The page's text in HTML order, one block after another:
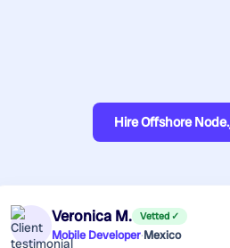
HireOffshore
Veronica M. Vetted ✓
Mobile Developer·Mexico